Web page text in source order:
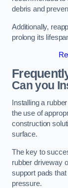
debris and
Additionally,
prolong its
Can you
Installing a
the use of
construction
surface.
The key to
rubber driveway
support pads
pressure.